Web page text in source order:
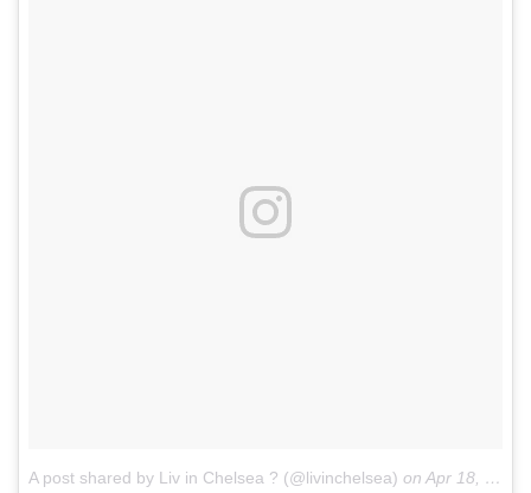
A post shared by Liv in Chelsea ? (@livinchelsea) on Apr 18, 2017 at 5:44am PDT